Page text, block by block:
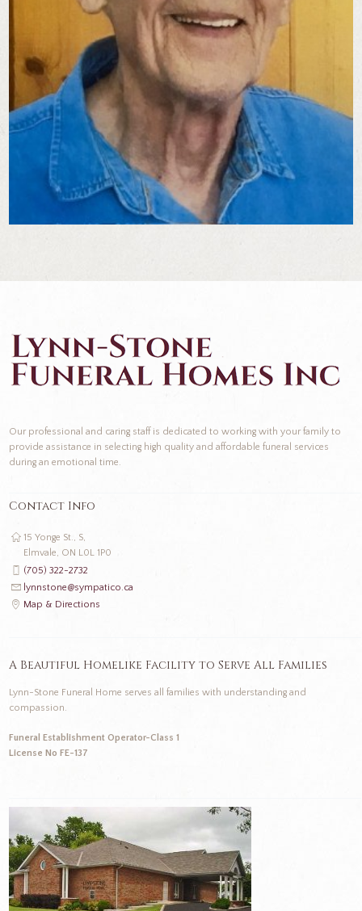
Our professional and caring staff is dedicated to working with your family to
provide assistance in selecting high quality and affordable funeral services
during an emotional time.
Contact Info
15 Yonge St., S,
Elmvale, ON L0L 1P0
(705) 322-2732
lynnstone@sympatico.ca
Map & Directions
A Beautiful Homelike Facility to Serve All Families
Lynn-Stone Funeral Home serves all families with understanding and
compassion.
Funeral Establishment Operator-Class 1
License No FE-137